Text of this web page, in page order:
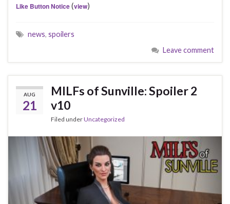
Like Button Notice(view)
news, spoilers
Leave comment
AUG
21
MILFs of Sunville: Spoiler 2
v10
Filed underUncategorized